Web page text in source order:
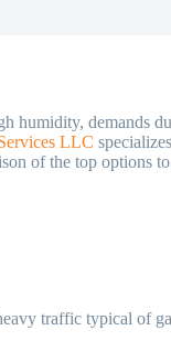
humidity, demands
LLC
of the top options
traffic typical of